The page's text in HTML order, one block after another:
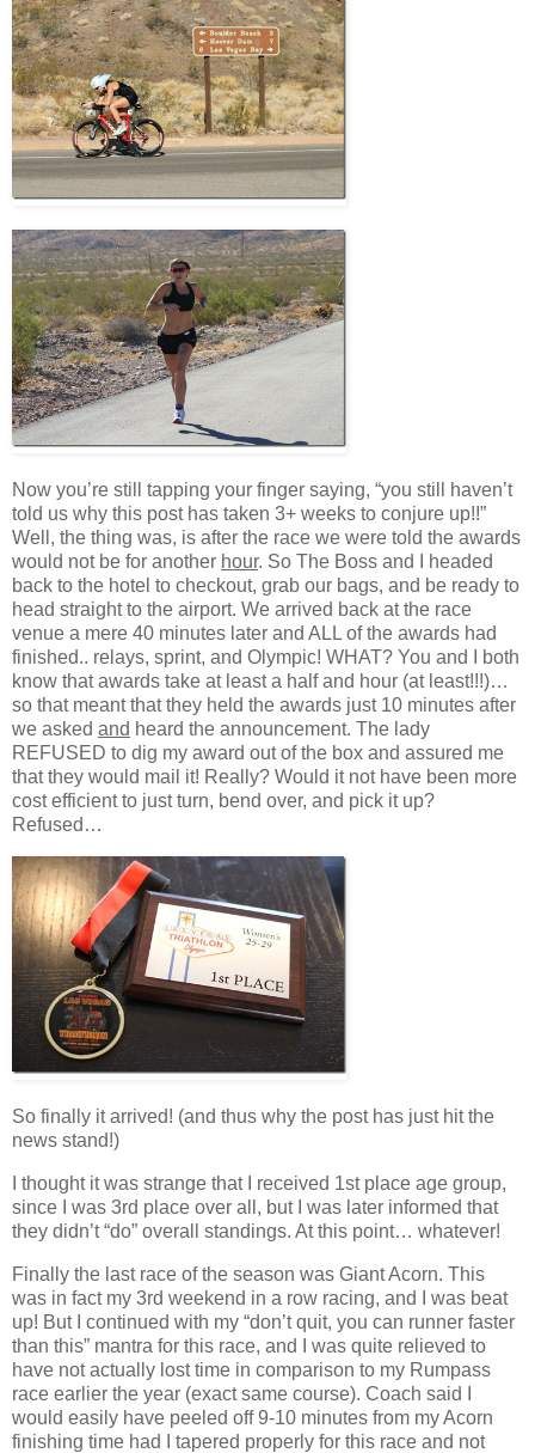
Now you’re still tapping your finger saying, “you still haven’t
told us why this post has taken 3+ weeks to conjure up!!”
Well, the thing was, is after the race we were told the awards
would not be for another hour. So The Boss and I headed
back to the hotel to checkout, grab our bags, and be ready to
head straight to the airport. We arrived back at the race
venue a mere 40 minutes later and ALL of the awards had
finished.. relays, sprint, and Olympic! WHAT? You and I both
know that awards take at least a half and hour (at least!!!)…
so that meant that they held the awards just 10 minutes after
we asked and heard the announcement. The lady
REFUSED to dig my award out of the box and assured me
that they would mail it! Really? Would it not have been more
cost efficient to just turn, bend over, and pick it up?
Refused…
So finally it arrived! (and thus why the post has just hit the
news stand!)
I thought it was strange that I received 1st place age group,
since I was 3rd place over all, but I was later informed that
they didn’t “do” overall standings. At this point… whatever!
Finally the last race of the season was Giant Acorn. This
was in fact my 3rd weekend in a row racing, and I was beat
up! But I continued with my “don’t quit, you can runner faster
than this” mantra for this race, and I was quite relieved to
have not actually lost time in comparison to my Rumpass
race earlier the year (exact same course). Coach said I
would easily have peeled off 9-10 minutes from my Acorn
finishing time had I tapered properly for this race and not